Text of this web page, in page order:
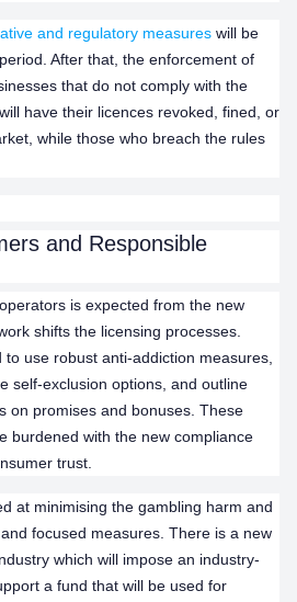
and regulatory measures will be
After that, the enforcement of
that do not comply with the
have their licences revoked, fined, or
while those who breach the rules
and Responsible
is expected from the new
shifts the licensing processes.
use robust anti-addiction measures,
self-exclusion options, and outline
on promises and bonuses. These
burdened with the new compliance
trust.
at minimising the gambling harm and
focused measures. There is a new
which will impose an industry-
a fund that will be used for